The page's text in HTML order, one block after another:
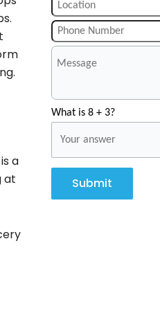
a
at
What is 8 + 3?
Submit